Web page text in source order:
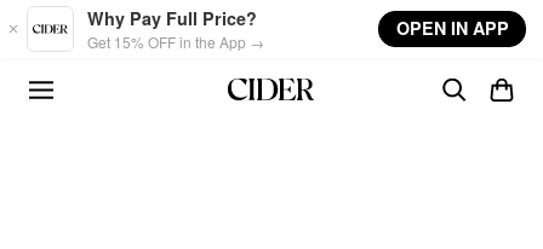
Skip to main content
Why Pay Full Price?
Get 15% OFF in the App →
OPEN IN APP